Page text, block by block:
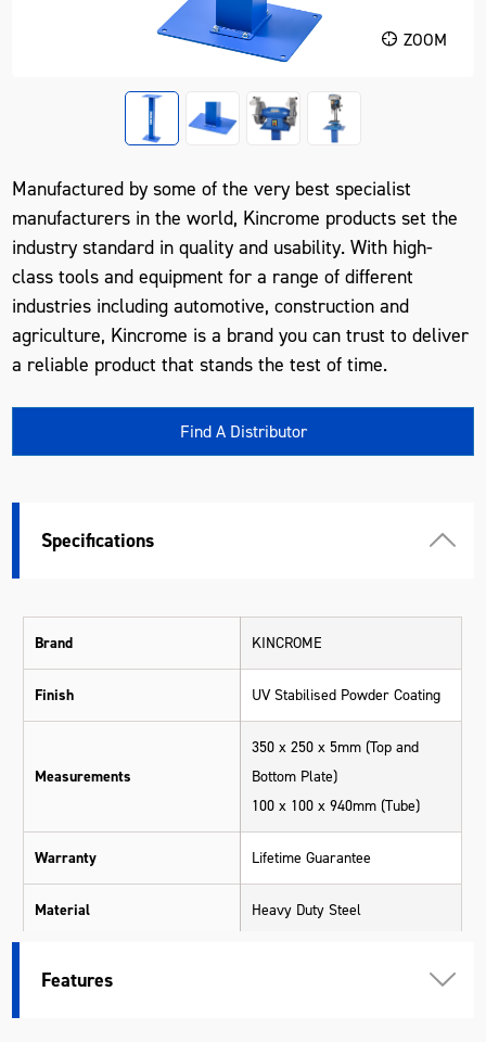
ZOOM
Manufactured by some of the very best specialist
manufacturers in the world, Kincrome products set the
industry standard in quality and usability. With high-
class tools and equipment for a range of different
industries including automotive, construction and
agriculture, Kincrome is a brand you can trust to deliver
a reliable product that stands the test of time.
Find A Distributor
Specifications
Brand KINCROME
Finish UV Stabilised Powder Coating
Measurements
350 x 250 x 5mm (Top and
Bottom Plate)
100 x 100 x 940mm (Tube)
Warranty Lifetime Guarantee
Material Heavy Duty Steel
Features